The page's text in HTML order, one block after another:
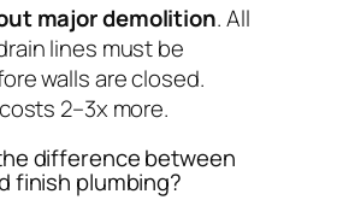
major demolition. All
lines must be
walls are closed.
2–3x more.
difference between
finish plumbing?